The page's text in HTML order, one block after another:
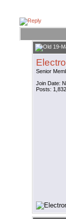
19-
Senior
Join Date:
Posts: 1,832